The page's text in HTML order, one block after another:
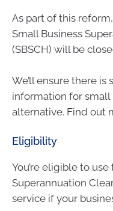
As part of this reform,
Small Business
(SBSCH) will be
We’ll ensure there is
information for small
alternative. Find out
Eligibility
You’re eligible to
Superannuation
service if your